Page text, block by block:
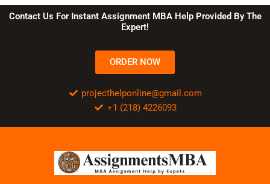
Contact Us For Instant Assignment MBA Help Provided By The
Expert!
ORDER NOW
projecthelponline@gmail.com
+1 (218) 4226093